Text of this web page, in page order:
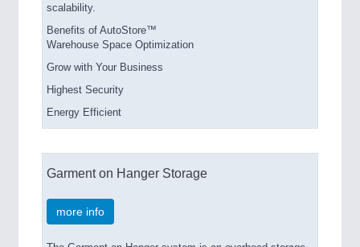
scalability.
Benefits of AutoStore™
Warehouse Space Optimization
Grow with Your Business
Highest Security
Energy Efficient
Garment on Hanger Storage
more info